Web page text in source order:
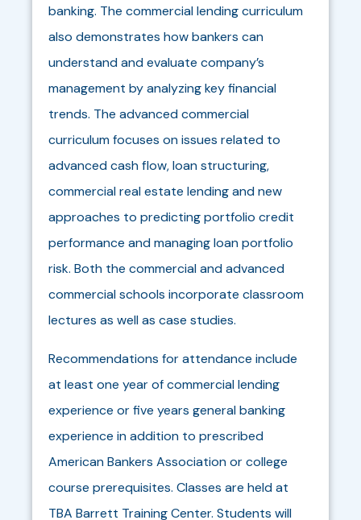
banking. The commercial lending curriculum
also demonstrates how bankers can
understand and evaluate company’s
management by analyzing key financial
trends. The advanced commercial
curriculum focuses on issues related to
advanced cash flow, loan structuring,
commercial real estate lending and new
approaches to predicting portfolio credit
performance and managing loan portfolio
risk. Both the commercial and advanced
commercial schools incorporate classroom
lectures as well as case studies.
Recommendations for attendance include
at least one year of commercial lending
experience or five years general banking
experience in addition to prescribed
American Bankers Association or college
course prerequisites. Classes are held at
TBA Barrett Training Center. Students will